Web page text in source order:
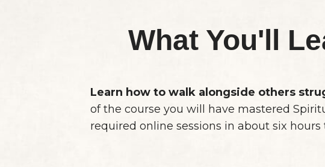
What You'll
Learn how to walk alongside others
of the course you will have mastered
required online sessions in about six